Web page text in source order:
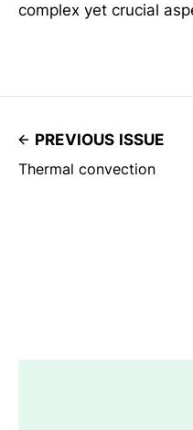
complex yet crucial
PREVIOUS ISSUE
Thermal convection